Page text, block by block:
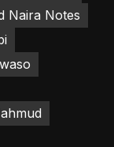
Naira Notes